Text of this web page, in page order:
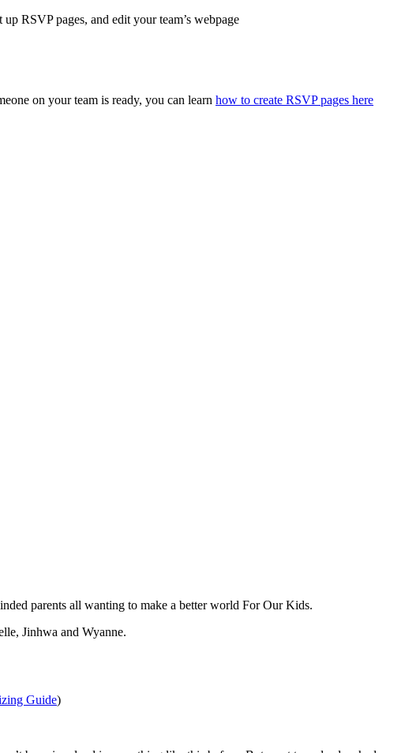
RSVP pages, and edit your team’s webpage
on your team is ready, you can learn how to create RSVP pages here
parents all wanting to make a better world For Our Kids.
Jinhwa and Wyanne.
Guide)